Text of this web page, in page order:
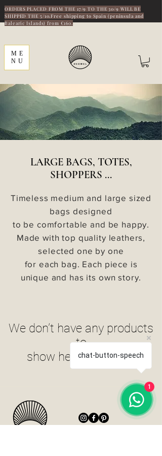
ORDERS PLACED FROM THE 17/9 TO THE 30/9 WILL BE
SHIPPED THE 5/10.Free shipping to Spain (peninsula and
Balearic Islands) from €160.
ME
NU
LARGE BAGS, TOTES,
SHOPPERS ...
Timeless medium and large sized
bags designed
to be comfortable and be happy.
Made with top quality leathers,
selected one by one
for each bag. Each piece is
unique and has its own story.
We don’t have any products
to
show here right now.
chat-button-speech
1